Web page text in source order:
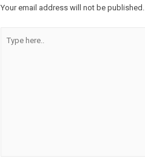
Your email address will not be published.